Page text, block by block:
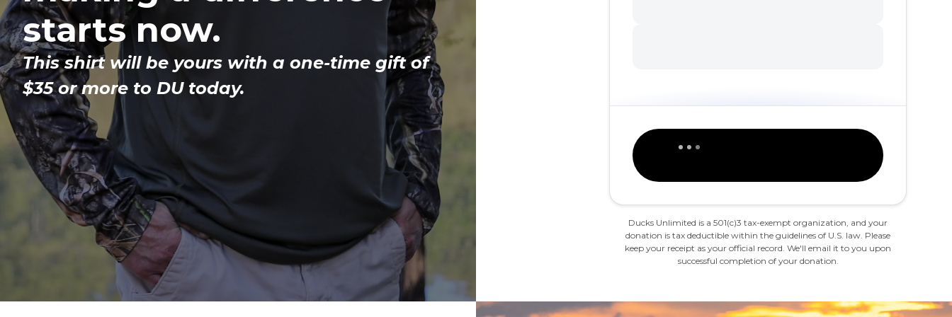
starts now.
This shirt will be yours with a one-time gift of
$35 or more to DU today.
Ducks Unlimited is a 501(c)3 tax-exempt organization, and your
donation is tax deductible within the guidelines of U.S. law. Please
keep your receipt as your official record. We'll email it to you upon
successful completion of your donation.